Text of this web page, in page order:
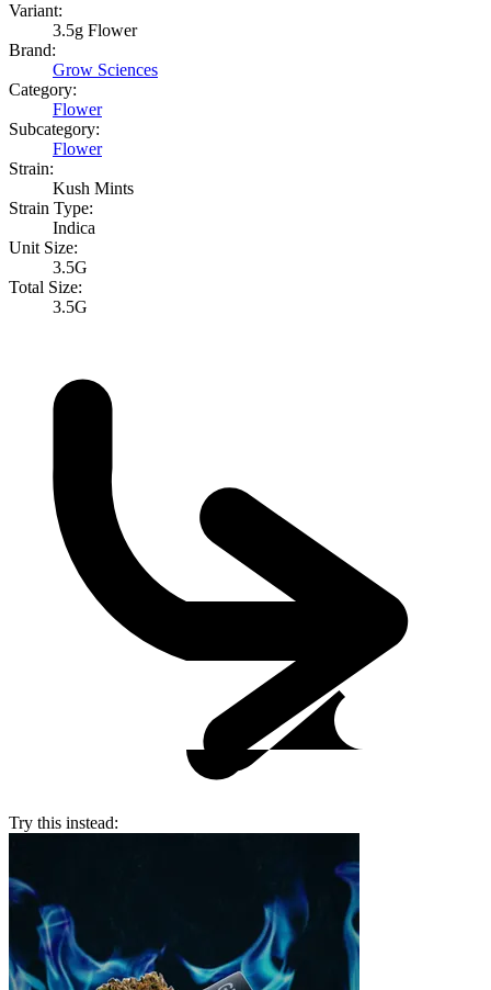
Variant:
3.5g Flower
Brand:
Grow Sciences
Category:
Flower
Subcategory:
Flower
Strain:
Kush Mints
Strain Type:
Indica
Unit Size:
3.5G
Total Size:
3.5G
Try this instead: